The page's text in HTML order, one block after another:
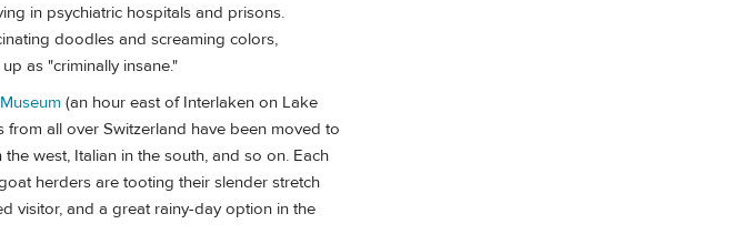
in psychiatric hospitals and prisons.
doodles and screaming colors,
as "criminally insane."
(an hour east of Interlaken on Lake
from all over Switzerland have been moved to
west, Italian in the south, and so on. Each
herders are tooting their slender stretch
visitor, and a great rainy-day option in the